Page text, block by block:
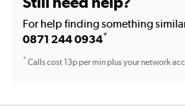
For help finding something
0871 244 0934*
*Calls cost 13p per min plus your network